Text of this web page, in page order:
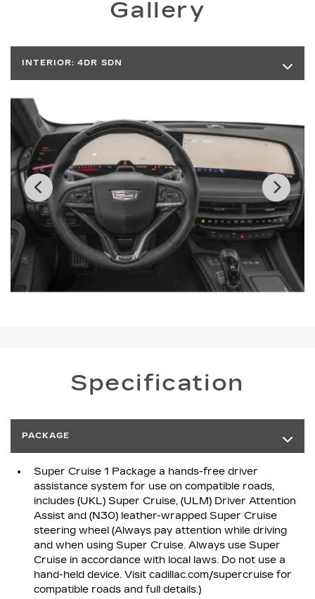
Gallery
INTERIOR:4DR SDN
Specification
PACKAGE
Super Cruise 1 Package a hands-free driver
assistance system for use on compatible roads,
includes (UKL) Super Cruise, (ULM) Driver Attention
Assist and (N30) leather-wrapped Super Cruise
steering wheel (Always pay attention while driving
and when using Super Cruise. Always use Super
Cruise in accordance with local laws. Do not use a
hand-held device. Visit cadillac.com/supercruise for
compatible roads and full details.)